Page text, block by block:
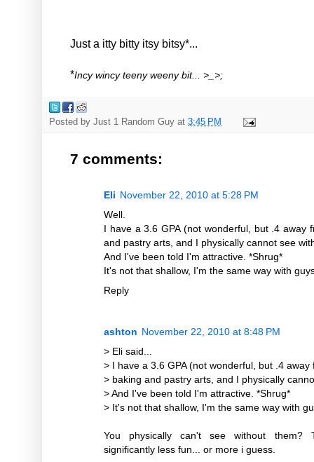
Just a itty bitty itsy bitsy*...
*Incy wincy teeny weeny bit... >_>;
Posted by Just 1 Random Guy at 3:45 PM
7 comments:
Eli November 22, 2010 at 5:28 PM
Well.
I have a 3.6 GPA (not wonderful, but .4 away
and pastry arts, and I physically cannot see
And I've been told I'm attractive. *Shrug*
It's not that shallow, I'm the same way with
Reply
ashton November 22, 2010 at 8:48 PM
> Eli said...
> I have a 3.6 GPA (not wonderful, but .4
> baking and pastry arts, and I physically
> And I've been told I'm attractive. *Shrug*
> It's not that shallow, I'm the same way with
You physically can't see without them?
significantly less fun... or more i guess.